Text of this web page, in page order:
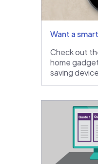
Want a
Check out
home
saving